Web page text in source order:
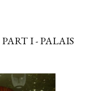
I - PALAIS